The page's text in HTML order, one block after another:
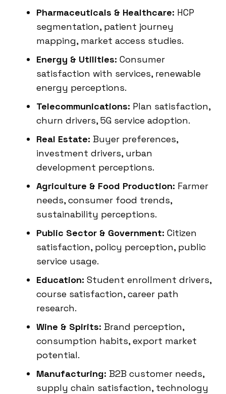
Pharmaceuticals & Healthcare: HCP
segmentation, patient journey
mapping, market access studies.
Energy & Utilities: Consumer
satisfaction with services, renewable
energy perceptions.
Telecommunications: Plan satisfaction,
churn drivers, 5G service adoption.
Real Estate: Buyer preferences,
investment drivers, urban
development perceptions.
Agriculture & Food Production: Farmer
needs, consumer food trends,
sustainability perceptions.
Public Sector & Government: Citizen
satisfaction, policy perception, public
service usage.
Education: Student enrollment drivers,
course satisfaction, career path
research.
Wine & Spirits: Brand perception,
consumption habits, export market
potential.
Manufacturing: B2B customer needs,
supply chain satisfaction, technology